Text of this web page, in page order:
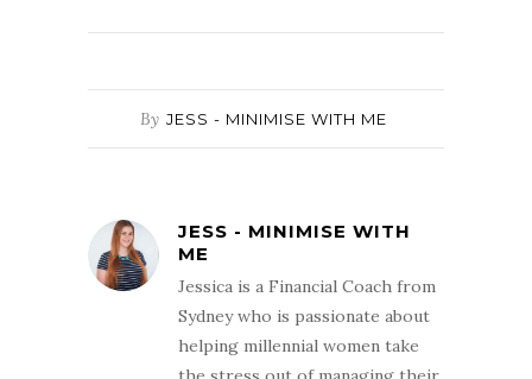
By JESS - MINIMISE WITH ME
JESS - MINIMISE WITH
ME
Jessica is a Financial Coach from
Sydney who is passionate about
helping millennial women take